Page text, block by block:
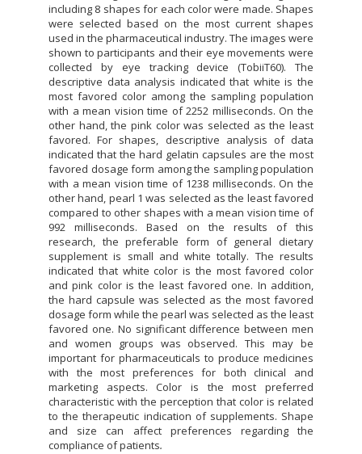
including 8 shapes for each color were made. Shapes
were selected based on the most current shapes
used in the pharmaceutical industry. The images were
shown to participants and their eye movements were
collected by eye tracking device (TobiiT60). The
descriptive data analysis indicated that white is the
most favored color among the sampling population
with a mean vision time of 2252 milliseconds. On the
other hand, the pink color was selected as the least
favored. For shapes, descriptive analysis of data
indicated that the hard gelatin capsules are the most
favored dosage form among the sampling population
with a mean vision time of 1238 milliseconds. On the
other hand, pearl 1 was selected as the least favored
compared to other shapes with a mean vision time of
992 milliseconds. Based on the results of this
research, the preferable form of general dietary
supplement is small and white totally. The results
indicated that white color is the most favored color
and pink color is the least favored one. In addition,
the hard capsule was selected as the most favored
dosage form while the pearl was selected as the least
favored one. No significant difference between men
and women groups was observed. This may be
important for pharmaceuticals to produce medicines
with the most preferences for both clinical and
marketing aspects. Color is the most preferred
characteristic with the perception that color is related
to the therapeutic indication of supplements. Shape
and size can affect preferences regarding the
compliance of patients.